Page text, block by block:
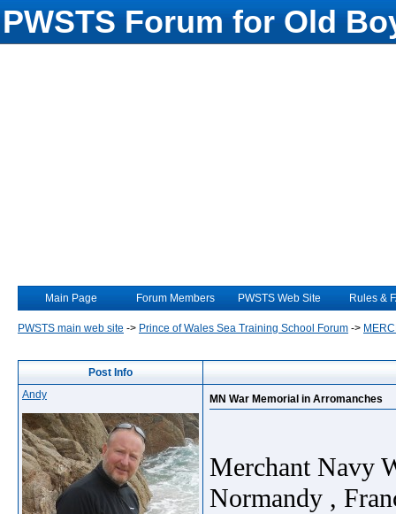
PWSTS Forum for Old
Main Page Forum Members PWSTS Web Site Rules &
PWSTS main web site -> Prince of Wales Sea Training School Forum ->
Post Info
Andy
MN War Memorial in Arromanches
Merchant Navy
Normandy ,